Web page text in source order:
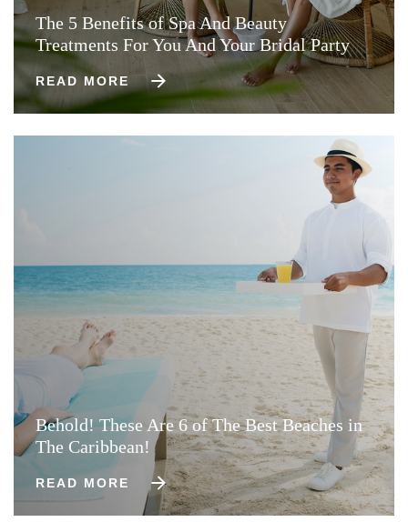
The 5 Benefits of Spa And Beauty
Treatments For You And Your Bridal Party
READ MORE
Behold! These Are 6 of The Best Beaches in
The Caribbean!
READ MORE